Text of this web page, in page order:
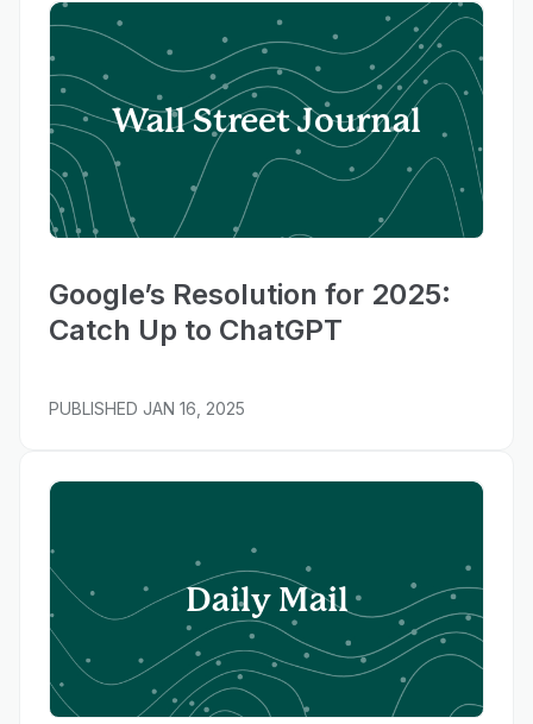
Wall Street Journal
Google’s Resolution for 2025:
Catch Up to ChatGPT
PUBLISHED JAN 16, 2025
Daily Mail